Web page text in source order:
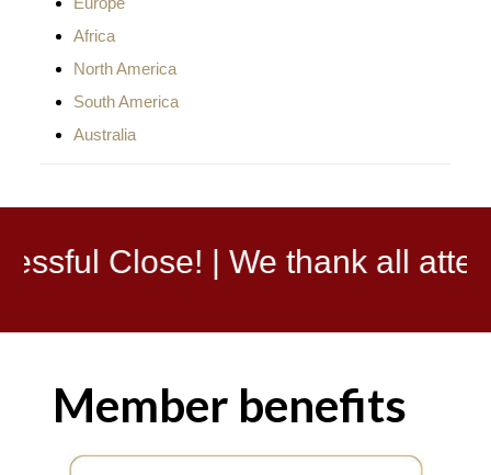
Africa
North America
South America
Australia
| We thank all
Member benefits